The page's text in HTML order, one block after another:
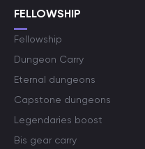
FELLOWSHIP
Fellowship
Dungeon Carry
Eternal dungeons
Capstone dungeons
Legendaries boost
Bis gear carry